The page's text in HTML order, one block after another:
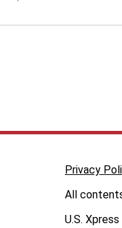
Privacy
All
U.S.